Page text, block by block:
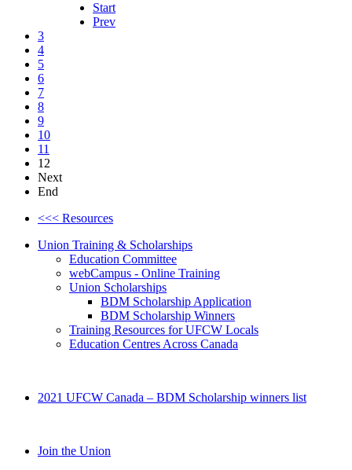
Start
Prev
3
4
5
6
7
8
9
10
11
12
Next
End
<<< Resources
Union Training & Scholarships
Education Committee
webCampus - Online Training
Union Scholarships
BDM Scholarship Application
BDM Scholarship Winners
Training Resources for UFCW Locals
Education Centres Across Canada
2021 UFCW Canada – BDM Scholarship winners list
Join the Union